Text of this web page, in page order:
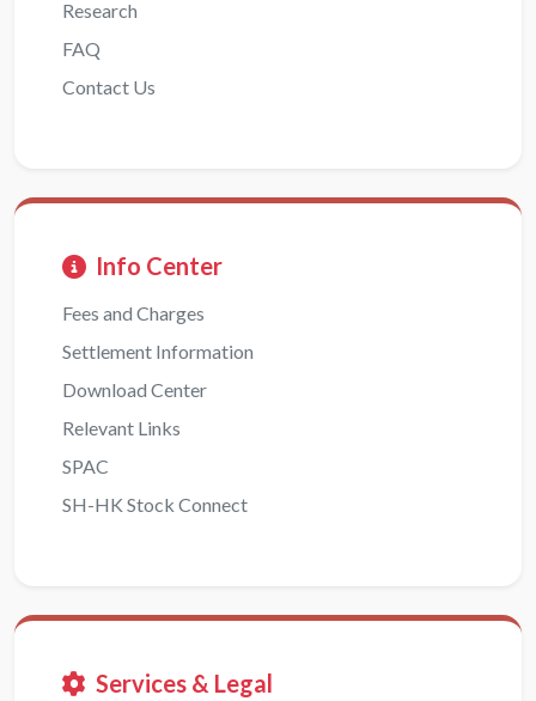
Research
FAQ
Contact Us
Info Center
Fees and Charges
Settlement Information
Download Center
Relevant Links
SPAC
SH-HK Stock Connect
Services & Legal